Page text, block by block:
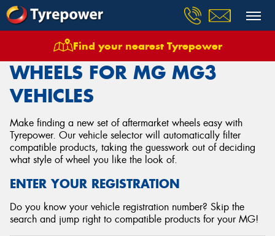
Find your nearest Tyrepower
Wheels Vehicles Mg Mg3
WHEELS FOR MG MG3
VEHICLES
Make finding a new set of aftermarket wheels easy with
Tyrepower. Our vehicle selector will automatically filter
compatible products, taking the guesswork out of deciding
what style of wheel you like the look of.
ENTER YOUR REGISTRATION
Do you know your vehicle registration number? Skip the
search and jump right to compatible products for your MG!